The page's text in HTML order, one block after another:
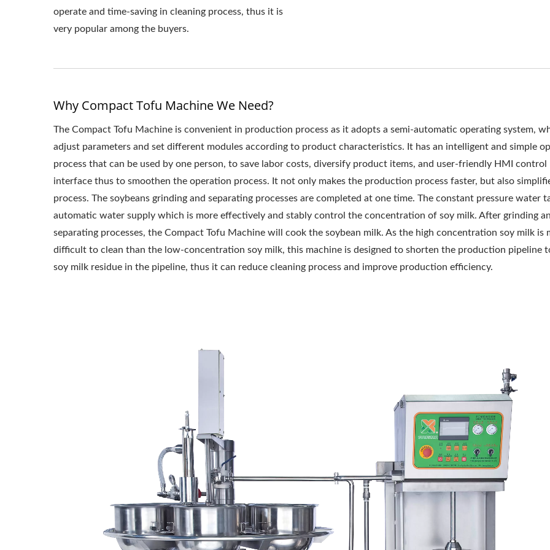
MACHINERY AND EQUIPMENT,
HOW TO MAKE TOFU, PRODUCTION
TOFU MAKING PROCESS, TOFU
MANUFACTURING PROCESS, TOFU
PROCESSING METHOD, TOFU
PRODUCTION, TOFU PRODUCTION
PRODUCTION PROCESS, TOFU
MACHINE / LEADER OF THE AUTOMATIC
MAKING MACHINERY WITH A TOP
operate and time-saving in cleaning process, thus it is
very popular among the buyers.
Why Compact Tofu Machine We Need?
The Compact Tofu Machine is convenient in production process as it adopts a semi-automatic operating system,
adjust parameters and set different modules according to product characteristics. It has an intelligent and simple
process that can be used by one person, to save labor costs, diversify product items, and user-friendly HMI control
interface thus to smoothen the operation process. It not only makes the production process faster, but also
process. The soybeans grinding and separating processes are completed at one time. The constant pressure water
automatic water supply which is more effectively and stably control the concentration of soy milk. After grinding
separating processes, the Compact Tofu Machine will cook the soybean milk. As the high concentration soy milk is
difficult to clean than the low-concentration soy milk, this machine is designed to shorten the production pipeline
soy milk residue in the pipeline, thus it can reduce cleaning process and improve production efficiency.
220kg Dry Bean Automatic
Tofu Production Line
220kg Dry Bean
Tofu Production Line